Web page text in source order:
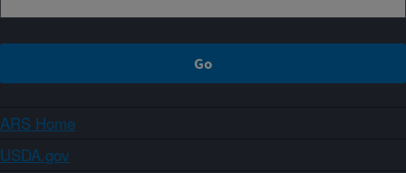
ARS Home
USDA.gov